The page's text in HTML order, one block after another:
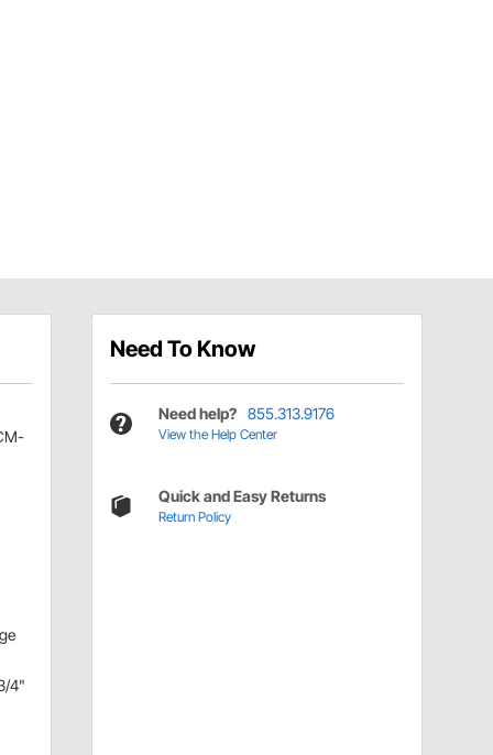
4"
Need To Know
Need help? 855.313.9176
View the Help Center
Quick and Easy Returns
Return Policy